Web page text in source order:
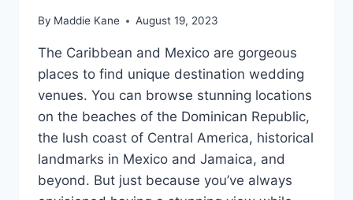
By Maddie Kane August 19, 2023
The Caribbean and Mexico are gorgeous
places to find unique destination wedding
venues. You can browse stunning locations
on the beaches of the Dominican Republic,
the lush coast of Central America, historical
landmarks in Mexico and Jamaica, and
beyond. But just because you’ve always